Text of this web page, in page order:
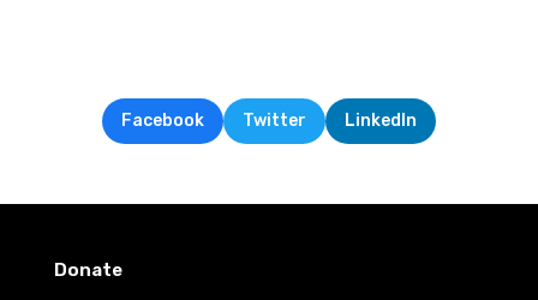
Facebook Twitter LinkedIn
Donate